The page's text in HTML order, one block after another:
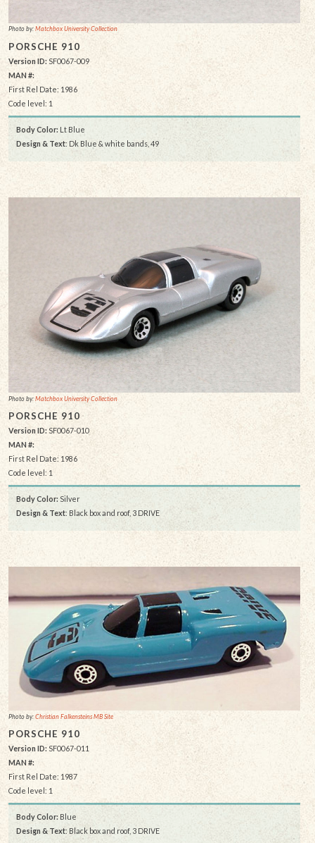
Photo by:Matchbox University Collection
PORSCHE 910
Version ID: SF0067-009
MAN #:
First Rel Date: 1986
Code level: 1
Body Color: Lt Blue
Design & Text: Dk Blue & white bands, 49
Photo by:Matchbox University Collection
PORSCHE 910
Version ID: SF0067-010
MAN #:
First Rel Date: 1986
Code level: 1
Body Color: Silver
Design & Text: Black box and roof, 3 DRIVE
Photo by:Christian Falkensteins MB Site
PORSCHE 910
Version ID: SF0067-011
MAN #:
First Rel Date: 1987
Code level: 1
Body Color: Blue
Design & Text: Black box and roof, 3 DRIVE